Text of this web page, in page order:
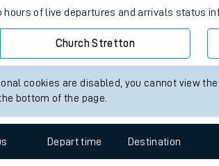
Customer Experience
Ticket checks and revenue
Performance
hours of live departures and arrivals status
Church Stretton
cookies are disabled, you cannot view
bottom of the page.
Depart time Destination